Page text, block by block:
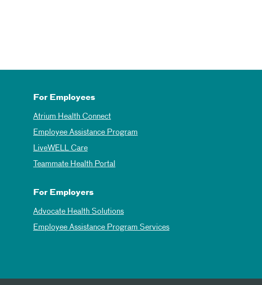
For Employees
Atrium Health Connect
Employee Assistance Program
LiveWELL Care
Teammate Health Portal
For Employers
Advocate Health Solutions
Employee Assistance Program Services